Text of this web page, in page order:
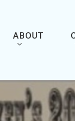
ABOUT